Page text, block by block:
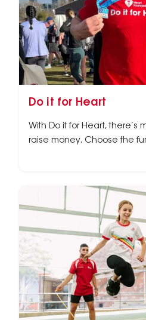
Do it for Heart
With Do it for Heart, there’s
raise money. Choose the